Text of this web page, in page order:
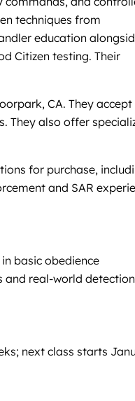
techniques from
education
Citizen testing. Their
CA. They accept
They also offer
for purchase,
and SAR
basic obedience
and real-world detection
next class starts